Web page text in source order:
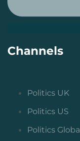
Channels
Politics UK
Politics US
Politics Global